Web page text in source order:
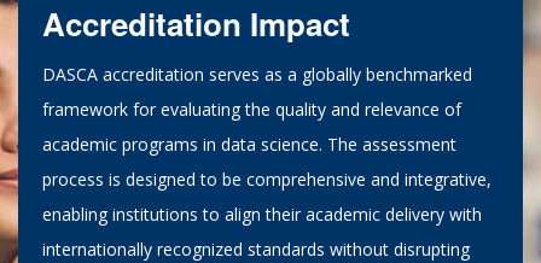
Accreditation Impact
DASCA accreditation serves as a globally benchmarked
framework for evaluating the quality and relevance of
academic programs in data science. The assessment
process is designed to be comprehensive and integrative,
enabling institutions to align their academic delivery with
internationally recognized standards without disrupting